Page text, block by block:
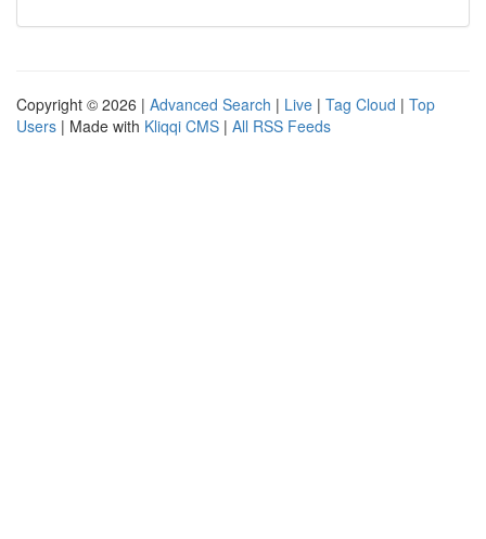
Copyright © 2026 | Advanced Search | Live | Tag Cloud | Top
Users | Made with Kliqqi CMS | All RSS Feeds